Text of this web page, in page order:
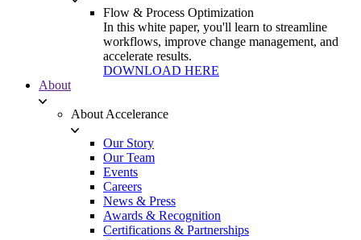
Flow & Process Optimization
In this white paper, you'll learn to streamline
workflows, improve change management, and
accelerate results.
DOWNLOAD HERE
About
About Accelerance
Our Story
Our Team
Events
Careers
News & Press
Awards & Recognition
Certifications & Partnerships